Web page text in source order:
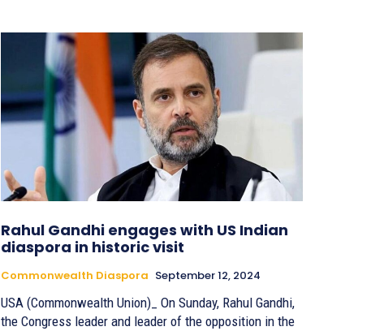
Rahul Gandhi engages with US Indian
diaspora in historic visit
Commonwealth Diaspora September 12, 2024
USA (Commonwealth Union)_ On Sunday, Rahul Gandhi,
the Congress leader and leader of the opposition in the